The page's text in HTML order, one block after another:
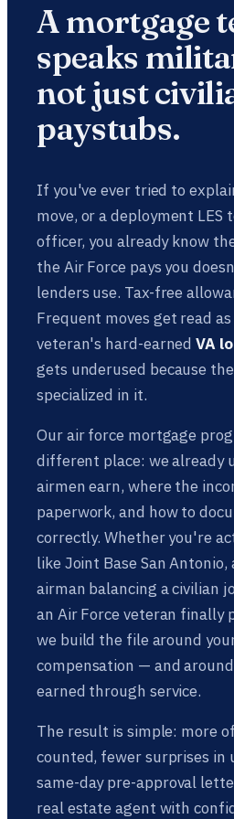
A mortgage
speaks
not just
paystubs.
If you've ever tried to
move, or a deployment LES
officer, you already know
the Air Force pays you
lenders use. Tax-free
Frequent moves get read
veteran's hard-earnedVA
gets underused because
specialized in it.
Our air force mortgage
different place: we already
airmen earn, where the
paperwork, and how to
correctly. Whether you're
like Joint Base San Antonio,
airman balancing a civilian
an Air Force veteran finally
we build the file around
compensation — and
earned through service.
The result is simple: more
counted, fewer surprises in
same-day pre-approval
real estate agent with